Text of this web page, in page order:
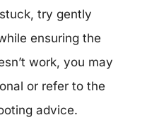
try gently
ensuring the
work, you may
or refer to the
advice.